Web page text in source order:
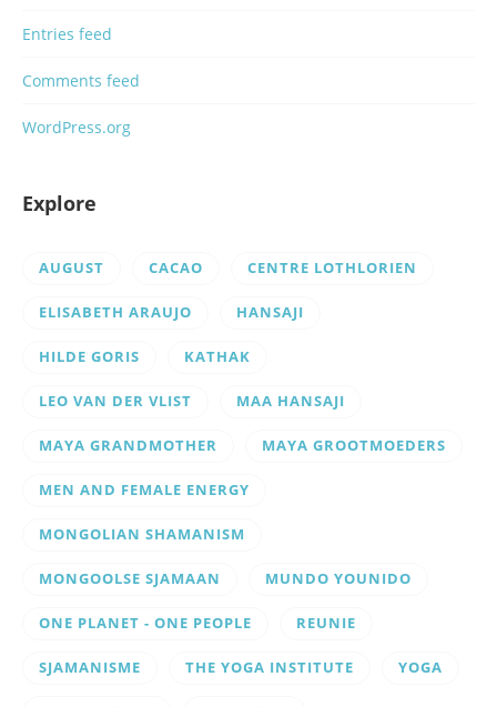
Entries feed
Comments feed
WordPress.org
Explore
AUGUST CACAO CENTRE LOTHLORIEN
ELISABETH ARAUJO HANSAJI
HILDE GORIS KATHAK
LEO VAN DER VLIST MAA HANSAJI
MAYA GRANDMOTHER MAYA GROOTMOEDERS
MEN AND FEMALE ENERGY
MONGOLIAN SHAMANISM
MONGOOLSE SJAMAAN MUNDO YOUNIDO
ONE PLANET - ONE PEOPLE REUNIE
SJAMANISME THE YOGA INSTITUTE YOGA